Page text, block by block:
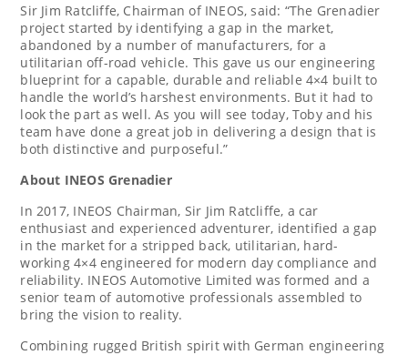
Sir Jim Ratcliffe, Chairman of INEOS, said: “The Grenadier
project started by identifying a gap in the market,
abandoned by a number of manufacturers, for a
utilitarian off-road vehicle. This gave us our engineering
blueprint for a capable, durable and reliable 4×4 built to
handle the world’s harshest environments. But it had to
look the part as well. As you will see today, Toby and his
team have done a great job in delivering a design that is
both distinctive and purposeful.”
About INEOS Grenadier
In 2017, INEOS Chairman, Sir Jim Ratcliffe, a car
enthusiast and experienced adventurer, identified a gap
in the market for a stripped back, utilitarian, hard-
working 4×4 engineered for modern day compliance and
reliability. INEOS Automotive Limited was formed and a
senior team of automotive professionals assembled to
bring the vision to reality.
Combining rugged British spirit with German engineering